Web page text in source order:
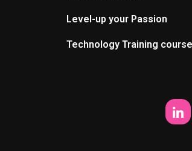
Level-up your Passion
Technology Training